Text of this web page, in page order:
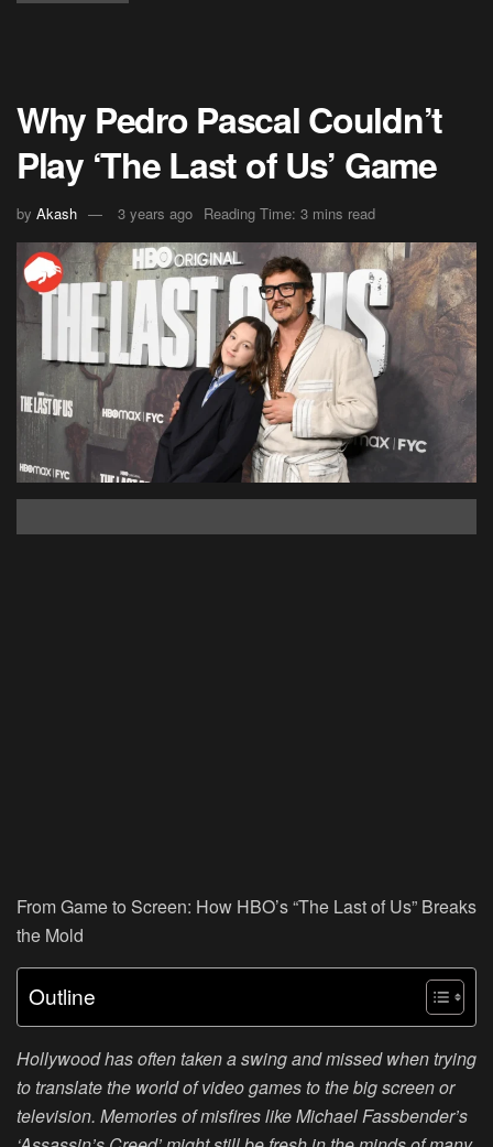
Why Pedro Pascal Couldn’t
Play ‘The Last of Us’ Game
by Akash 3 years ago Reading Time: 3 mins read
From Game to Screen: How HBO’s “The Last of Us” Breaks
the Mold
Outline
Hollywood has often taken a swing and missed when trying
to translate the world of video games to the big screen or
television. Memories of misfires like Michael Fassbender’s